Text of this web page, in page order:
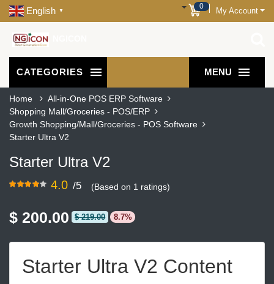
English ▼
0 My Account
CATEGORIES MENU
Home
All-in-One POS ERP Software
Shopping Mall/Groceries - POS/ERP
Growth Shopping/Mall/Groceries - POS Software
Starter Ultra V2
Starter Ultra V2
4.0 /5 (Based on 1 ratings)
$ 200.00 $ 219.00 8.7%
Starter Ultra V2 Content